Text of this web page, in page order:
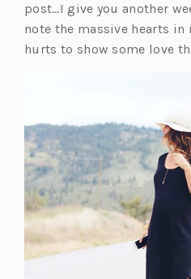
post…I give you another
note the massive hearts in
hurts to show some love